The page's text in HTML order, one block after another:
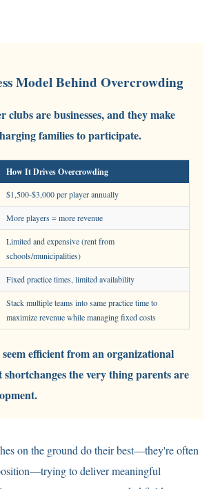
Model Behind Overcrowding
clubs are businesses, and they make
families to participate.
How It Drives Overcrowding
$1,500-$3,000 per player annually
More players = more revenue
Limited and expensive (rent from
schools/municipalities)
Fixed practice times, limited availability
Stack multiple teams into same practice time to
maximize revenue while managing fixed costs
efficient from an organizational
the very thing parents are
on the ground do their best—they're often
to deliver meaningful